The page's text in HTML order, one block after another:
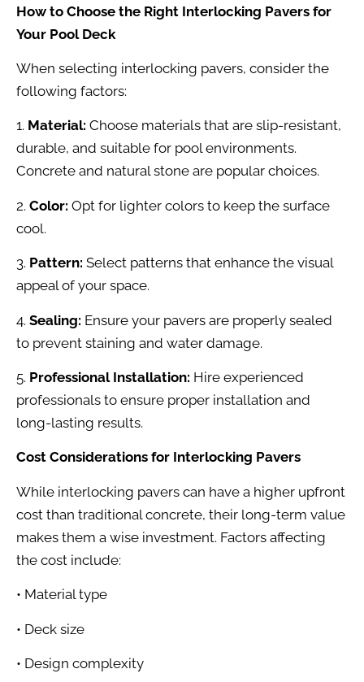
How to Choose the Right Interlocking Pavers for
Your Pool Deck
When selecting interlocking pavers, consider the
following factors:
1. Material: Choose materials that are slip-resistant,
durable, and suitable for pool environments.
Concrete and natural stone are popular choices.
2. Color: Opt for lighter colors to keep the surface
cool.
3. Pattern: Select patterns that enhance the visual
appeal of your space.
4. Sealing: Ensure your pavers are properly sealed
to prevent staining and water damage.
5. Professional Installation: Hire experienced
professionals to ensure proper installation and
long-lasting results.
Cost Considerations for Interlocking Pavers
While interlocking pavers can have a higher upfront
cost than traditional concrete, their long-term value
makes them a wise investment. Factors affecting
the cost include:
• Material type
• Deck size
• Design complexity